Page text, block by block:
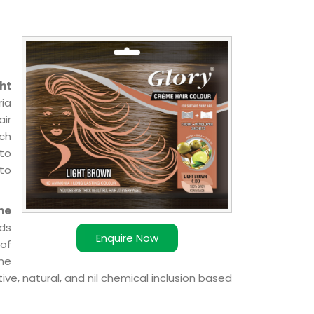
Enquire Now
natural, and nil chemical inclusion based